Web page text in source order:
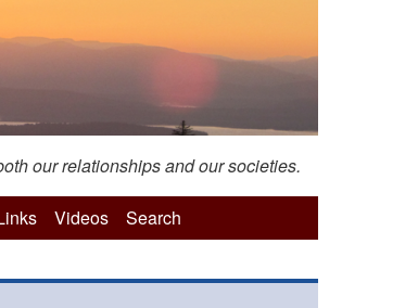
our relationships and our societies.
Videos Search